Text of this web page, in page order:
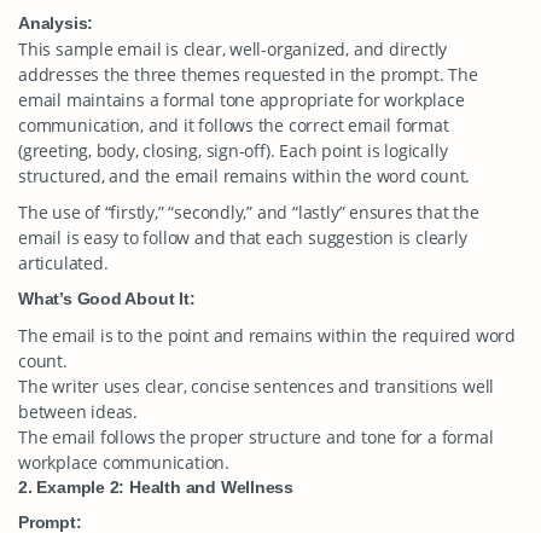
Analysis:
This sample email is clear, well-organized, and directly
addresses the three themes requested in the prompt. The
email maintains a formal tone appropriate for workplace
communication, and it follows the correct email format
(greeting, body, closing, sign-off). Each point is logically
structured, and the email remains within the word count.
The use of “firstly,” “secondly,” and “lastly” ensures that the
email is easy to follow and that each suggestion is clearly
articulated.
What’s Good About It:
The email is to the point and remains within the required word
count.
The writer uses clear, concise sentences and transitions well
between ideas.
The email follows the proper structure and tone for a formal
workplace communication.
2. Example 2: Health and Wellness
Prompt: